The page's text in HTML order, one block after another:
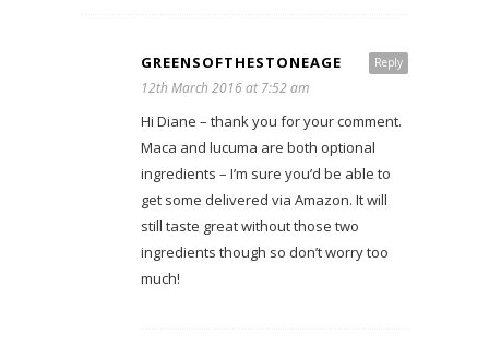
Reply
GREENSOFTHESTONEAGE
12th March 2016 at 7:52 am
Hi Diane – thank you for your comment.
Maca and lucuma are both optional
ingredients – I’m sure you’d be able to
get some delivered via Amazon. It will
still taste great without those two
ingredients though so don’t worry too
much!